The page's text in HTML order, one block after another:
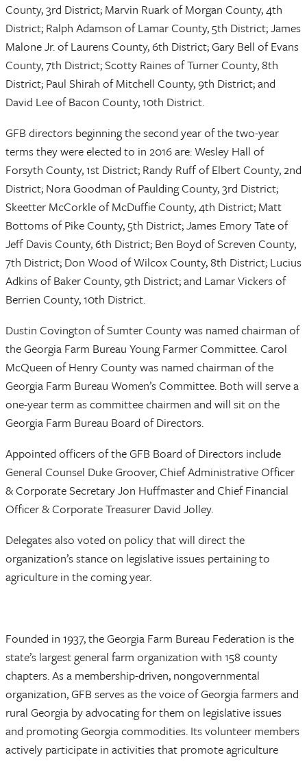
County, 3rd District; Marvin Ruark of Morgan County, 4th
District; Ralph Adamson of Lamar County, 5th District; James
Malone Jr. of Laurens County, 6th District; Gary Bell of Evans
County, 7th District; Scotty Raines of Turner County, 8th
District; Paul Shirah of Mitchell County, 9th District; and
David Lee of Bacon County, 10th District.
GFB directors beginning the second year of the two-year
terms they were elected to in 2016 are: Wesley Hall of
Forsyth County, 1st District; Randy Ruff of Elbert County, 2nd
District; Nora Goodman of Paulding County, 3rd District;
Skeetter McCorkle of McDuffie County, 4th District; Matt
Bottoms of Pike County, 5th District; James Emory Tate of
Jeff Davis County, 6th District; Ben Boyd of Screven County,
7th District; Don Wood of Wilcox County, 8th District; Lucius
Adkins of Baker County, 9th District; and Lamar Vickers of
Berrien County, 10th District.
Dustin Covington of Sumter County was named chairman of
the Georgia Farm Bureau Young Farmer Committee. Carol
McQueen of Henry County was named chairman of the
Georgia Farm Bureau Women’s Committee. Both will serve a
one-year term as committee chairmen and will sit on the
Georgia Farm Bureau Board of Directors.
Appointed officers of the GFB Board of Directors include
General Counsel Duke Groover, Chief Administrative Officer
& Corporate Secretary Jon Huffmaster and Chief Financial
Officer & Corporate Treasurer David Jolley.
Delegates also voted on policy that will direct the
organization’s stance on legislative issues pertaining to
agriculture in the coming year.
Founded in 1937, the Georgia Farm Bureau Federation is the
state’s largest general farm organization with 158 county
chapters. As a membership-driven, nongovernmental
organization, GFB serves as the voice of Georgia farmers and
rural Georgia by advocating for them on legislative issues
and promoting Georgia commodities. Its volunteer members
actively participate in activities that promote agriculture